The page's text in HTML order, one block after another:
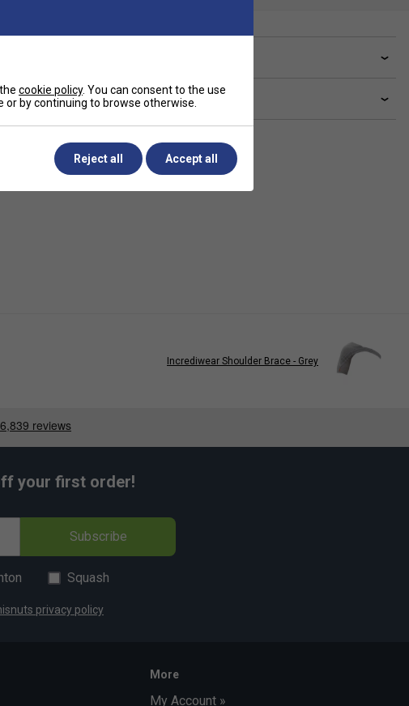
Delivery & returns
Incrediwear Shoulder Brace - Grey
your first order!
Subscribe
Squash
privacy policy
More
My Account »
cookie policy. You can consent to the use
by continuing to browse otherwise.
Reject all Accept all